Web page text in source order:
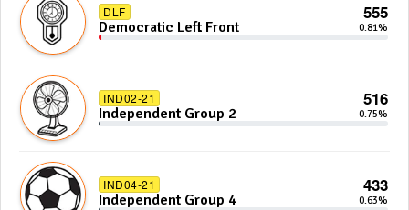
DLF 555
Democratic Left Front 0.81%
IND02-21 516
Independent Group 2 0.75%
IND04-21 433
Independent Group 4 0.63%